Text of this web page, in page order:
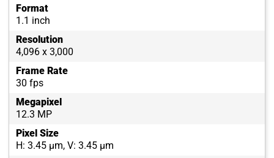
Format
1.1 inch
Resolution
4,096 x 3,000
Frame Rate
30 fps
Megapixel
12.3 MP
Pixel Size
H: 3.45 µm, V: 3.45 µm